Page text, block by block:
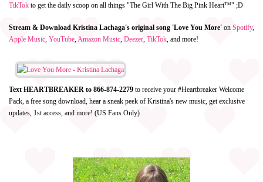
TikTok to get the daily scoop on all things "The Girl With The Big Pink Heart™" ;D
Stream & Download Kristina Lachaga's original song 'Love You More' on Spotify,
Apple Music, YouTube,Amazon Music, Deezer, TikTok, and more!
Text HEARTBREAKER to 866-874-2279 to receive your #Heartbreaker Welcome
Pack, a free song download, hear a sneak peek of Kristina's new music, get exclusive
updates, 1st access, and more! (US Fans Only)